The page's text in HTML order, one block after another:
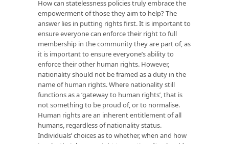
How can statelessness policies truly embrace the
empowerment of those they aim to help? The
answer lies in putting rights first. It is important to
ensure everyone can enforce their right to full
membership in the community they are part of, as
it is important to ensure everyone’s ability to
enforce their other human rights. However,
nationality should not be framed as a duty in the
name of human rights. Where nationality still
functions as a ‘gateway to human rights’, that is
not something to be proud of, or to normalise.
Human rights are an inherent entitlement of all
humans, regardless of nationality status.
Individuals’ choices as to whether, when and how